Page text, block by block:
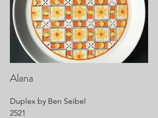
Alana
Duplex by Ben Seibel
2521